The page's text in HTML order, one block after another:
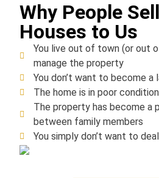
Why People
Houses to Us
You live out of town (or out
manage the property
You don’t want to become a
The home is in poor condition
The property has become a
between family members
You simply don’t want to